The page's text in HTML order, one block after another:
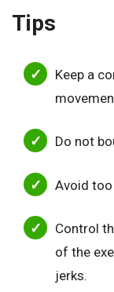
Tips
Keep a
Do not
Avoid
Control
of the
jerks.